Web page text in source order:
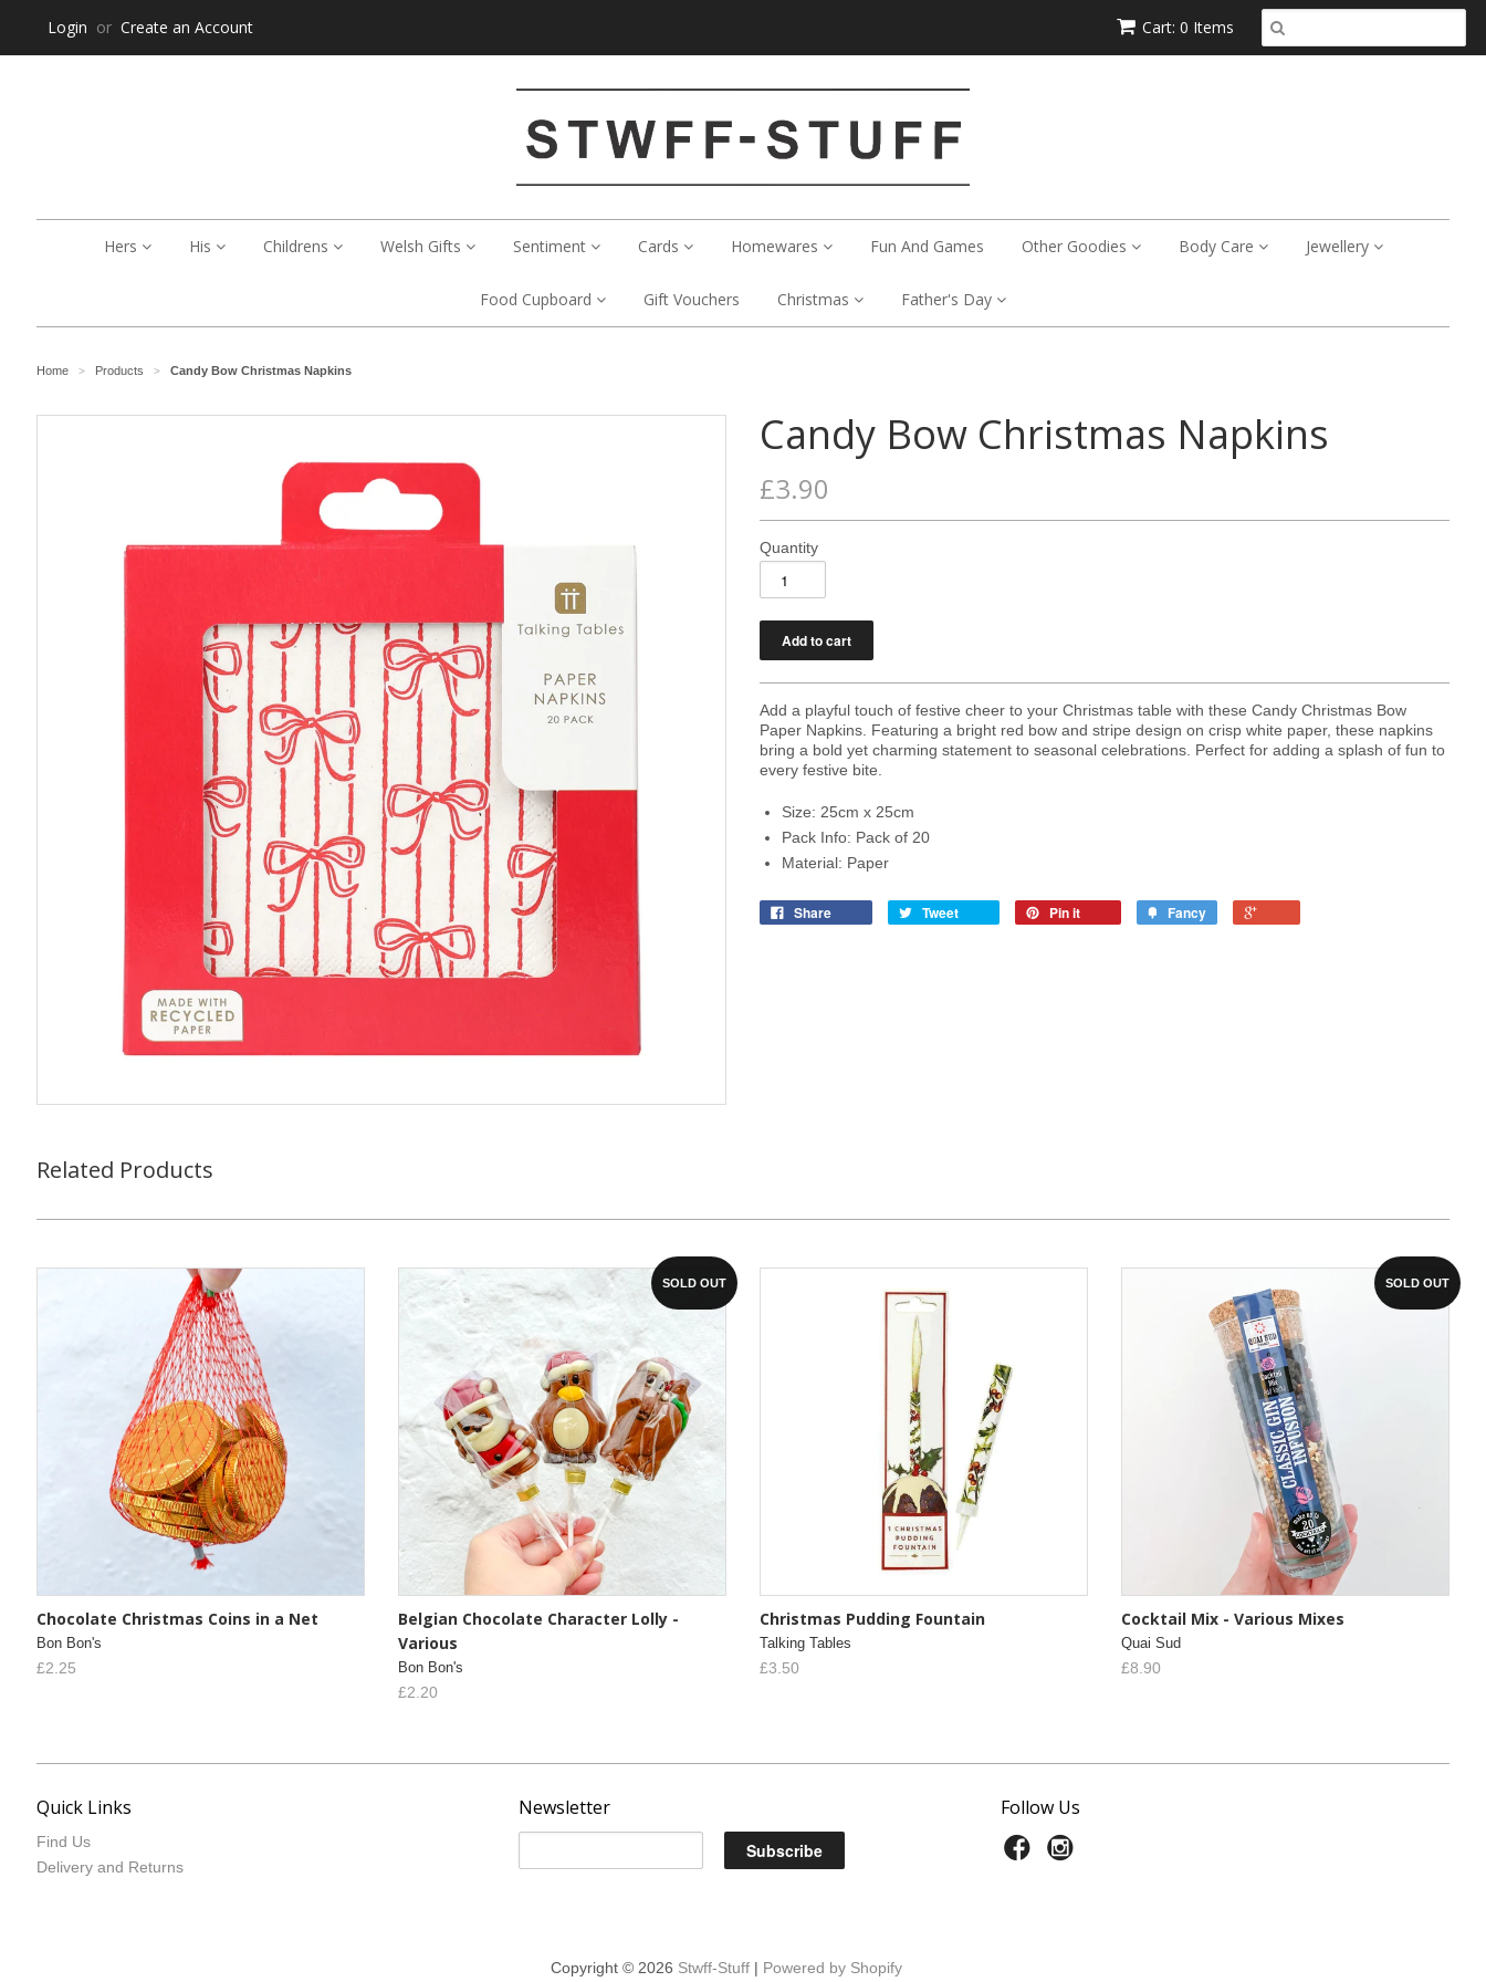
Cart: 0 Items
Login or Create an Account
Hers His Childrens Welsh Gifts Sentiment Cards Homewares Fun And Games Other Goodies Body Care Jewellery
Food Cupboard Gift Vouchers Christmas Father's Day
Home > Products > Candy Bow Christmas Napkins
Candy Bow Christmas Napkins
£3.90
Quantity
Add a playful touch of festive cheer to your Christmas table with these Candy Christmas Bow
Paper Napkins. Featuring a bright red bow and stripe design on crisp white paper, these napkins
bring a bold yet charming statement to seasonal celebrations. Perfect for adding a splash of fun to
every festive bite.
Size: 25cm x 25cm
Pack Info: Pack of 20
Material: Paper
Share Tweet Pin it Fancy
Related Products
Chocolate Christmas Coins in a Net
Bon Bon's
£2.25
SOLD OUT
Belgian Chocolate Character Lolly -
Various
Bon Bon's
£2.20
Christmas Pudding Fountain
Talking Tables
£3.50
SOLD OUT
Cocktail Mix - Various Mixes
Quai Sud
£8.90
Quick Links
Find Us
Delivery and Returns
Newsletter Follow Us
Copyright © 2026 Stwff-Stuff | Powered by Shopify